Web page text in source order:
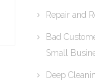
Repair and
Bad
Small
Deep